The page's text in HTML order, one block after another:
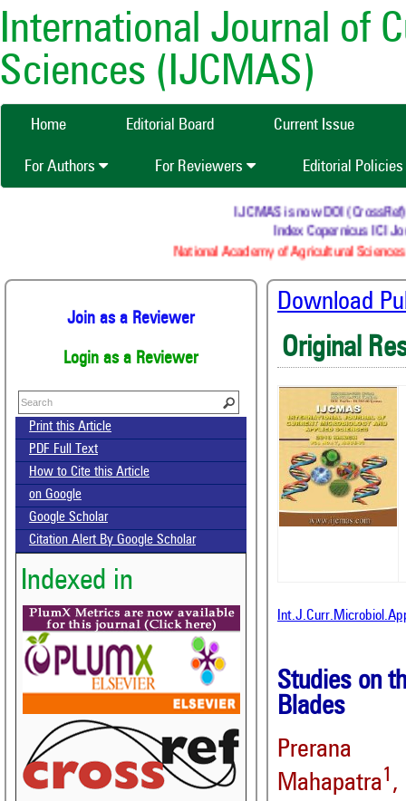
International Journal of
Sciences (IJCMAS)
Home Editorial Board Current Issue
For Authors For Reviewers Editorial Policies
IJCMAS is now DOI (CrossRef)
Index Copernicus ICI
National Academy of Agricultural
Join as a Reviewer
Login as a Reviewer
Print this Article
PDF Full Text
How to Cite this Article
on Google
Google Scholar
Citation Alert By Google Scholar
Indexed in
Download
Original
Studies on
Blades
Prerana
Mahapatra1 ,